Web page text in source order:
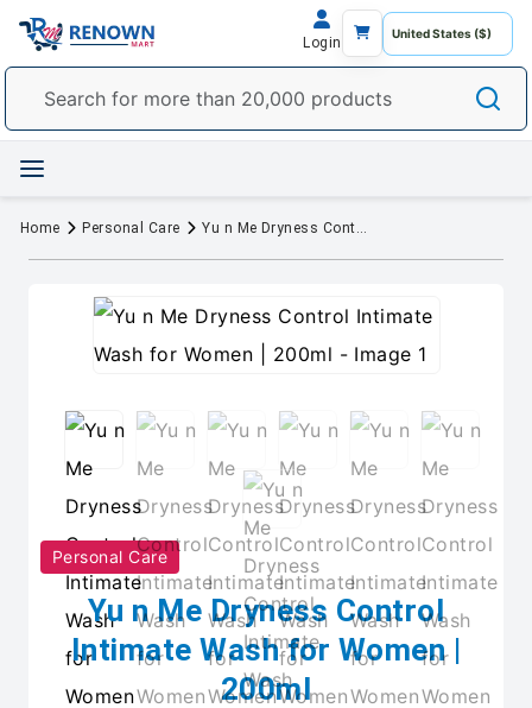
Login
Home Personal Care Yu n Me Dryness Control Intimate Wash for Women | 200ml
Personal Care
Yu n Me Dryness Control
Intimate Wash for Women |
200ml